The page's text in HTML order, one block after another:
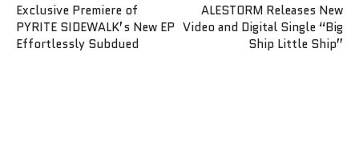
Exclusive Premiere of
PYRITE SIDEWALK’s New EP
Effortlessly Subdued
ALESTORM Releases New
Video and Digital Single “Big
Ship Little Ship”